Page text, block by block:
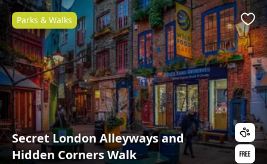
Secret London Alleyways and
Hidden Corners Walk
Parks & Walks